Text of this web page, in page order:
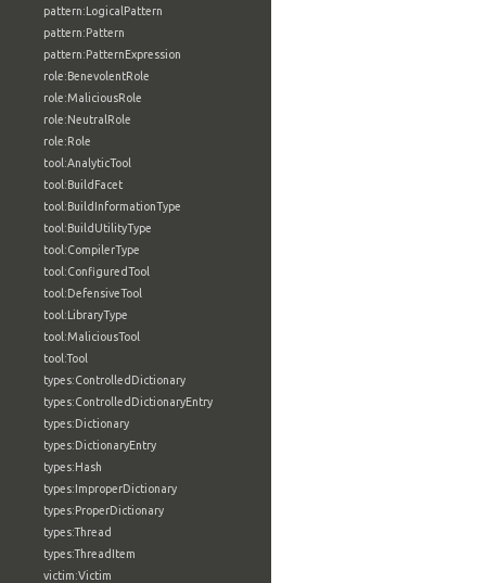
pattern:LogicalPattern
pattern:Pattern
pattern:PatternExpression
role:BenevolentRole
role:MaliciousRole
role:NeutralRole
role:Role
tool:AnalyticTool
tool:BuildFacet
tool:BuildInformationType
tool:BuildUtilityType
tool:CompilerType
tool:ConfiguredTool
tool:DefensiveTool
tool:LibraryType
tool:MaliciousTool
tool:Tool
types:ControlledDictionary
types:ControlledDictionaryEntry
types:Dictionary
types:DictionaryEntry
types:Hash
types:ImproperDictionary
types:ProperDictionary
types:Thread
types:ThreadItem
victim:Victim